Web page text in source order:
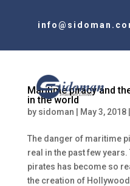
Maritime piracy and
in the world
by sidoman May 3, 2018|
The danger of maritime
real in the past few
pirates has become so
the creation of